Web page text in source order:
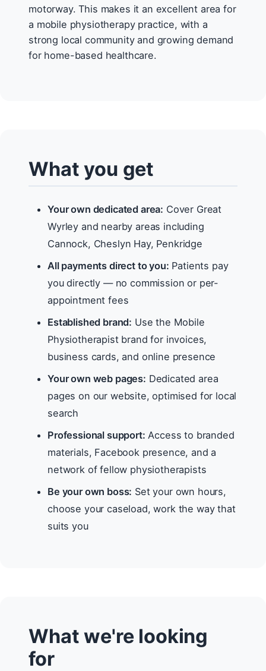
motorway. This makes it an excellent area for
a mobile physiotherapy practice, with a
strong local community and growing demand
for home-based healthcare.
What you get
Your own dedicated area: Cover Great
Wyrley and nearby areas including
Cannock, Cheslyn Hay, Penkridge
All payments direct to you: Patients pay
you directly — no commission or per-
appointment fees
Established brand: Use the Mobile
Physiotherapist brand for invoices,
business cards, and online presence
Your own web pages: Dedicated area
pages on our website, optimised for local
search
Professional support: Access to branded
materials, Facebook presence, and a
network of fellow physiotherapists
Be your own boss: Set your own hours,
choose your caseload, work the way that
suits you
What we're looking
for